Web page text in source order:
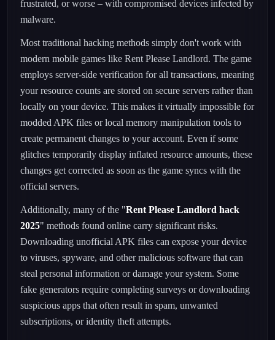
frustrated, or worse – with compromised devices infected by
malware.
Most traditional hacking methods simply don't work with
modern mobile games like Rent Please Landlord. The game
employs server-side verification for all transactions, meaning
your resource counts are stored on secure servers rather than
locally on your device. This makes it virtually impossible for
modded APK files or local memory manipulation tools to
create permanent changes to your account. Even if some
glitches temporarily display inflated resource amounts, these
changes get corrected as soon as the game syncs with the
official servers.
Additionally, many of the "Rent Please Landlord hack
2025" methods found online carry significant risks.
Downloading unofficial APK files can expose your device
to viruses, spyware, and other malicious software that can
steal personal information or damage your system. Some
fake generators require completing surveys or downloading
suspicious apps that often result in spam, unwanted
subscriptions, or identity theft attempts.